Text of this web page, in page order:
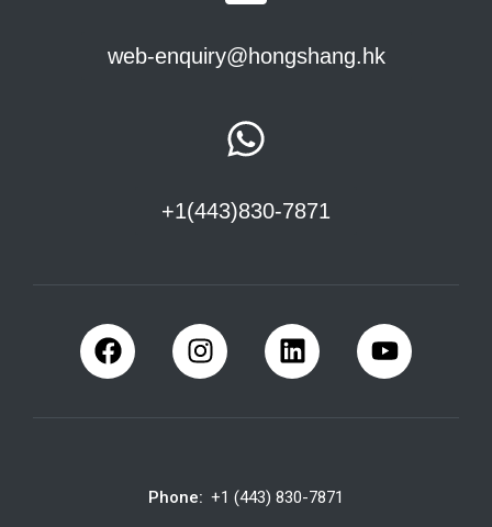
web-enquiry@hongshang.hk
+1(443)830-7871
Phone: +1 (443) 830-7871